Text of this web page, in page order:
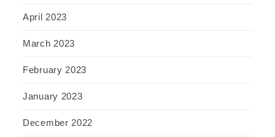
April 2023
March 2023
February 2023
January 2023
December 2022